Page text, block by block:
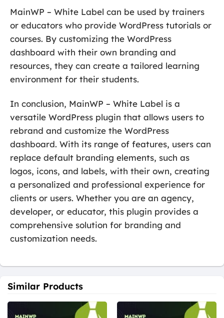
MainWP – White Label can be used by trainers
or educators who provide WordPress tutorials or
courses. By customizing the WordPress
dashboard with their own branding and
resources, they can create a tailored learning
environment for their students.
In conclusion, MainWP – White Label is a
versatile WordPress plugin that allows users to
rebrand and customize the WordPress
dashboard. With its range of features, users can
replace default branding elements, such as
logos, icons, and labels, with their own, creating
a personalized and professional experience for
clients or users. Whether you are an agency,
developer, or educator, this plugin provides a
comprehensive solution for branding and
customization needs.
Similar Products